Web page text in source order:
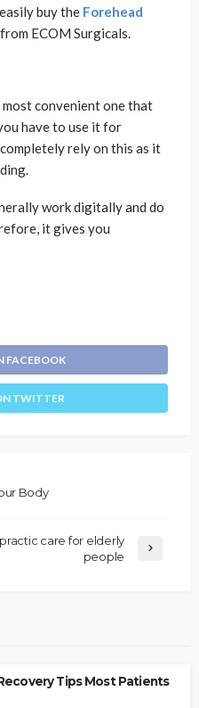
buy the Forehead
ECOM Surgicals.
convenient one that
have to use it for
rely on this as it
work digitally and do
it gives you
FACEBOOK
TWITTER
Body
care for elderly
people
Tips Most Patients